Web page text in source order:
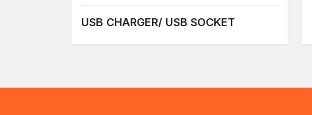
USB CHARGER/ USB SOCKET